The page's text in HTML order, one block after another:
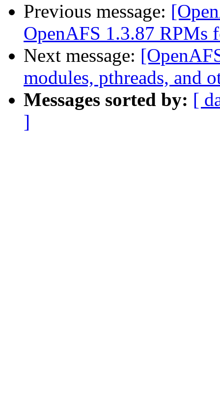
Previous message:
OpenAFS 1.3.87
Next message:
modules, pthreads, and
Messages sorted by: [
]